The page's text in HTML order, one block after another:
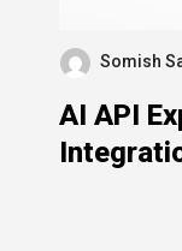
Somish
AI API